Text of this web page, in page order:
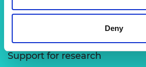
Deny
View all programmes
Support for research